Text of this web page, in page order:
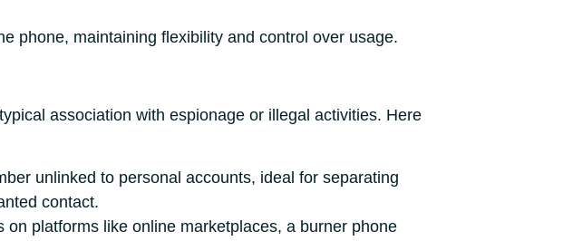
phone, maintaining flexibility and control over usage.
association with espionage or illegal activities. Here
unlinked to personal accounts, ideal for separating
contact.
platforms like online marketplaces, a burner phone